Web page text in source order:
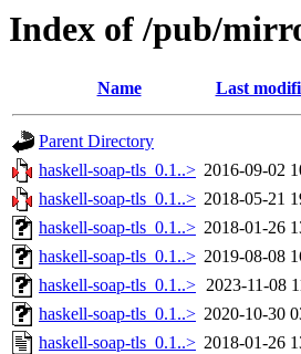
Index of /pub/
Name Last
Parent Directory
haskell-soap-tls_0.1..> 2016-09-02
haskell-soap-tls_0.1..> 2018-05-21
haskell-soap-tls_0.1..> 2018-01-26
haskell-soap-tls_0.1..> 2019-08-08
haskell-soap-tls_0.1..> 2023-11-08
haskell-soap-tls_0.1..> 2020-10-30
haskell-soap-tls_0.1..> 2018-01-26